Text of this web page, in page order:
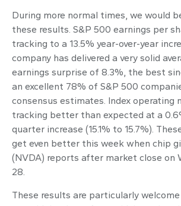
During more normal times, we would
these results. S&P 500 earnings per
tracking to a 13.5% year-over-year
company has delivered a very solid
earnings surprise of 8.3%, the best
an excellent 78% of S&P 500
consensus estimates. Index operating
tracking better than expected at a
quarter increase (15.1% to 15.7%).
get even better this week when chip
(NVDA) reports after market close on
28.
These results are particularly